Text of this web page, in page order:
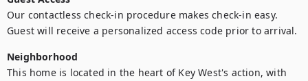
Our contactless check-in procedure makes check-in easy.
Guest will receive a personalized access code prior to arrival.
Neighborhood
This home is located in the heart of Key West's action, with